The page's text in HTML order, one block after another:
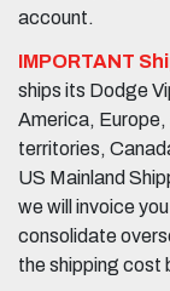
account.
IMPORTANT
ships its Dodge
America,
territories,
US Mainland
we will invoice
consolidate
the shipping cost